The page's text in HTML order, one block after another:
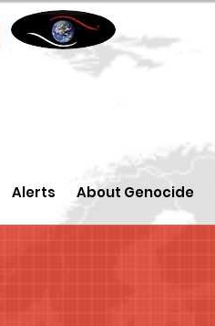
Alerts About Genocide